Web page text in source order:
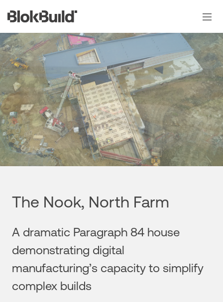
The Nook, North Farm
A dramatic Paragraph 84 house
demonstrating digital
manufacturing’s capacity to simplify
complex builds